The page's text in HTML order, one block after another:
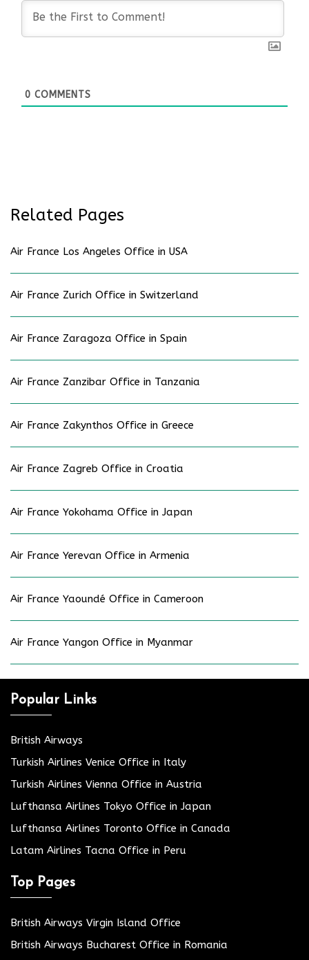
0 COMMENTS
Related Pages
Air France Los Angeles Office in USA
Air France Zurich Office in Switzerland
Air France Zaragoza Office in Spain
Air France Zanzibar Office in Tanzania
Air France Zakynthos Office in Greece
Air France Zagreb Office in Croatia
Air France Yokohama Office in Japan
Air France Yerevan Office in Armenia
Air France Yaoundé Office in Cameroon
Air France Yangon Office in Myanmar
Popular Links
British Airways
Turkish Airlines Venice Office in Italy
Turkish Airlines Vienna Office in Austria
Lufthansa Airlines Tokyo Office in Japan
Lufthansa Airlines Toronto Office in Canada
Latam Airlines Tacna Office in Peru
Top Pages
British Airways Virgin Island Office
British Airways Bucharest Office in Romania